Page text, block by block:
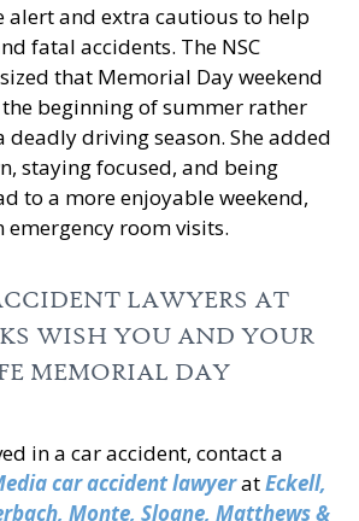
alert and extra cautious to help
fatal accidents. The NSC
that Memorial Day weekend
beginning of summer rather
deadly driving season. She added
staying focused, and being
to a more enjoyable weekend,
emergency room visits.
LAWYERS AT
WISH YOU AND YOUR
MEMORIAL DAY
in a car accident, contact a
car accident lawyeratEckell,
Monte, Sloane, Matthews &